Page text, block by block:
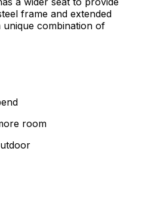
frame and extended
combination of
room